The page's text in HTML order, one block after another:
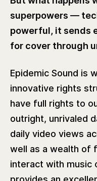
superpowers —
powerful, it sends
for cover through
Epidemic Sound is
innovative rights
have full rights to
outright, unrivaled
daily video views
well as a wealth of
interact with music